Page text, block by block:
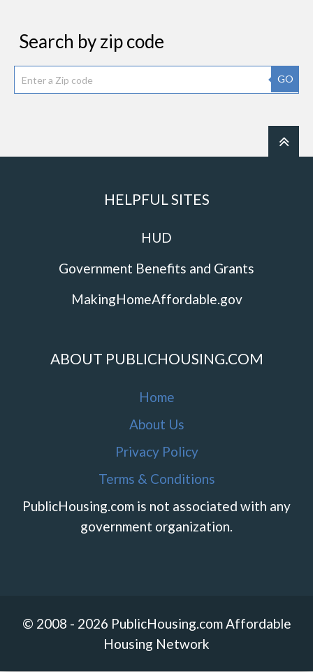
Search by zip code
GO
HELPFUL SITES
HUD
Government Benefits and Grants
MakingHomeAffordable.gov
ABOUT PUBLICHOUSING.COM
Home
About Us
Privacy Policy
Terms & Conditions
PublicHousing.com is not associated with any
government organization.
© 2008 - 2026 PublicHousing.com Affordable
Housing Network